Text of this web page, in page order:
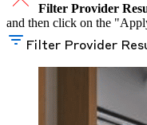
Filter Provider
and then click on the
Filter Provider